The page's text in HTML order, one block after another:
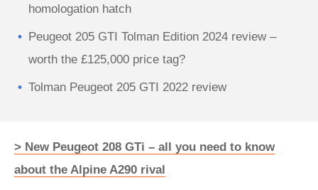
homologation hatch
Peugeot 205 GTI Tolman Edition 2024 review –
worth the £125,000 price tag?
Tolman Peugeot 205 GTI 2022 review
> New Peugeot 208 GTi – all you need to know
about the Alpine A290 rival